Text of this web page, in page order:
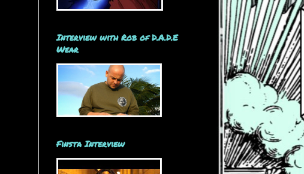
Interview with Rob of D.A.D.E
Wear
Finsta Interview